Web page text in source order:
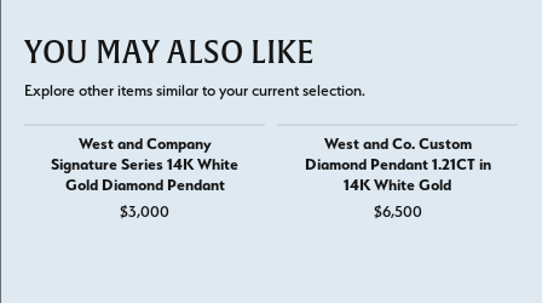
YOU MAY ALSO LIKE
Explore other items similar to your current selection.
West and Company
Signature Series 14K White
Gold Diamond Pendant
$3,000
West and Co. Custom
Diamond Pendant 1.21CT in
14K White Gold
$6,500